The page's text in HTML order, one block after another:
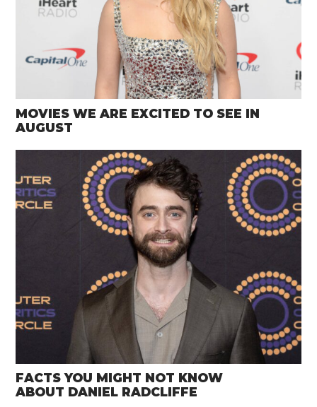
MOVIES WE ARE EXCITED TO SEE IN
AUGUST
FACTS YOU MIGHT NOT KNOW
ABOUT DANIEL RADCLIFFE